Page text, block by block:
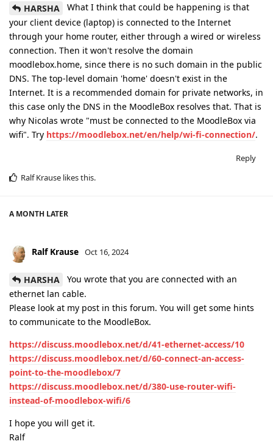
HARSHA
What I think that could be happening is that
your client device (laptop) is connected to the Internet
through your home router, either through a wired or wireless
connection. Then it won't resolve the domain
moodlebox.home, since there is no such domain in the public
DNS. The top-level domain 'home' doesn't exist in the
Internet. It is a recommended domain for private networks, in
this case only the DNS in the MoodleBox resolves that. That is
why Nicolas wrote "must be connected to the MoodleBox via
wifi". Try https://moodlebox.net/en/help/wi-fi-connection/.
Reply
Ralf Krause likes this.
A MONTH LATER
Ralf Krause Oct 16, 2024
HARSHA
You wrote that you are connected with an
ethernet lan cable.
Please look at my post in this forum. You will get some hints
to communicate to the MoodleBox.
https://discuss.moodlebox.net/d/41-ethernet-access/10
https://discuss.moodlebox.net/d/60-connect-an-access-
point-to-the-moodlebox/7
https://discuss.moodlebox.net/d/380-use-router-wifi-
instead-of-moodlebox-wifi/6
I hope you will get it.
Ralf